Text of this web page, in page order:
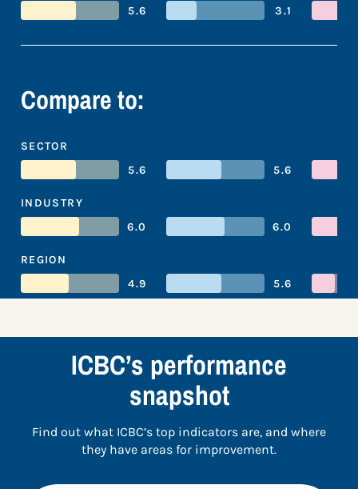
5.6
3.1
Compare to:
SECTOR
5.6
5.6
INDUSTRY
6.0
6.0
REGION
4.9
5.6
ICBC’s performance
snapshot
Find out what ICBC’s top indicators are, and where
they have areas for improvement.